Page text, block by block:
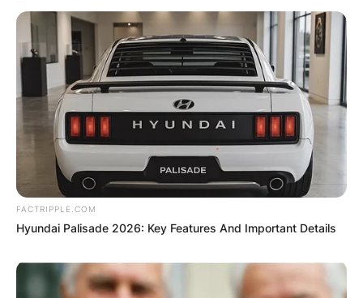
FACTRIPPLE.COM
Hyundai Palisade 2026: Key Features And Important Details